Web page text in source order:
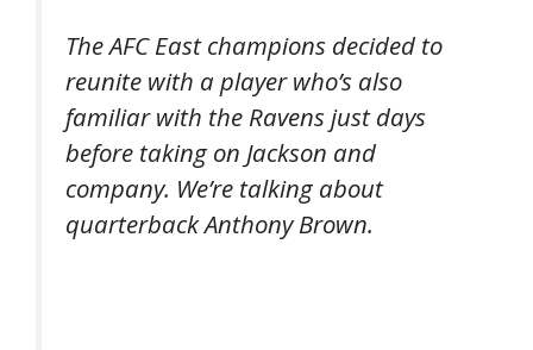
The AFC East champions decided to
reunite with a player who’s also
familiar with the Ravens just days
before taking on Jackson and
company. We’re talking about
quarterback Anthony Brown.